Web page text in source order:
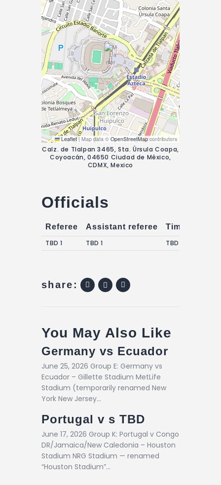
Leaflet | Map data © OpenStreetMapcontributors
Calz. de Tlalpan 3465, Sta. Úrsula Coapa,
Coyoacán, 04650 Ciudad de México,
CDMX, Mexico
Officials
Referee Assistant referee
Timekeepers
TBD 1
TBD 1 TBD 1
share:
You May Also Like
Germany vs Ecuador
June 25, 2026 Group E: Germany vs
Ecuador – Gillette Stadium MetLife
Stadium (temporarily renamed New
York New Jersey…
Portugal v s TBD
June 17, 2026 Group K: Portugal v Congo
DR/Jamaica/New Caledonia – Houston
Stadium NRG Stadium — renamed
“Houston Stadium”…